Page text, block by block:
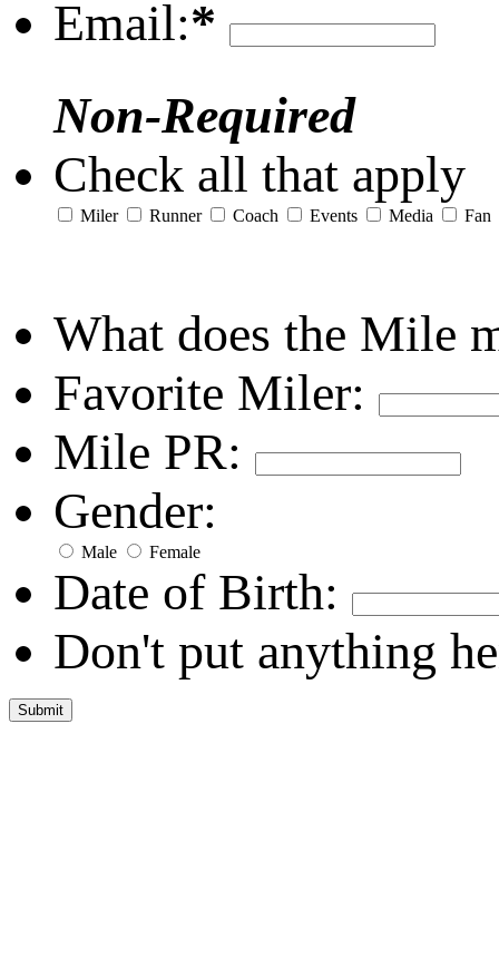
Email:*
Non-Required
Check all that apply
Miler Runner Coach Events Media Fan
What does the Mile
Favorite Miler:
Mile PR:
Gender:
Male Female
Date of Birth:
Don't put anything